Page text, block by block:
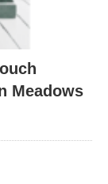
Meadows